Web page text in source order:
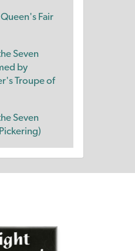
Fair
Seven
by
Troupe of
Seven